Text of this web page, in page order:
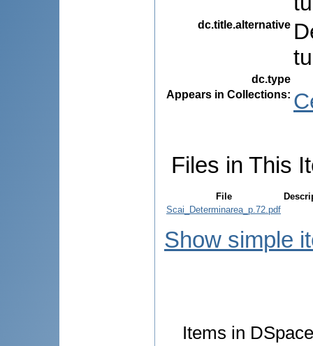
dc.title.alternative
dc.type
Appears in Collections:
Files in This
File
Scai_Determinarea_p.72.pdf
Show simple
Items in